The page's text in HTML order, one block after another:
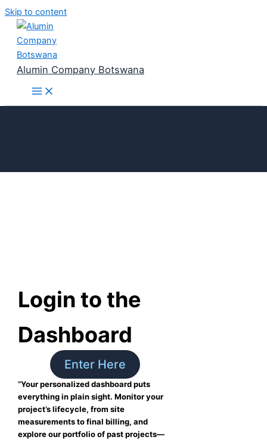
Skip to content
Alumin Company Botswana
Login to the
Dashboard
Enter Here
“Your personalized dashboard puts
everything in plain sight. Monitor your
project’s lifecycle, from site
measurements to final billing, and
explore our portfolio of past projects—